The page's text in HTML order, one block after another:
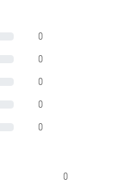
0
0
0
0
0
0